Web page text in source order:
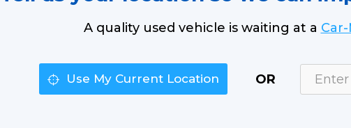
A quality used vehicle is waiting at a
Use My Current Location OR